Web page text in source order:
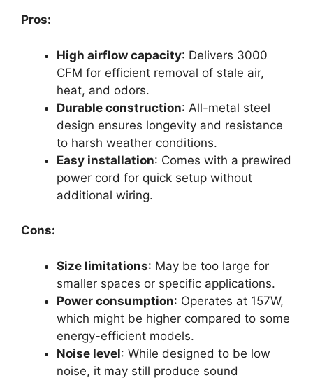
Pros:
High airflow capacity: Delivers 3000
CFM for efficient removal of stale air,
heat, and odors.
Durable construction: All-metal steel
design ensures longevity and resistance
to harsh weather conditions.
Easy installation: Comes with a prewired
power cord for quick setup without
additional wiring.
Cons:
Size limitations: May be too large for
smaller spaces or specific applications.
Power consumption: Operates at 157W,
which might be higher compared to some
energy-efficient models.
Noise level: While designed to be low
noise, it may still produce sound